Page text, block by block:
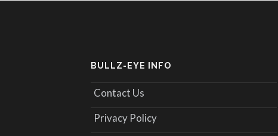
BULLZ-EYE INFO
Contact Us
Privacy Policy